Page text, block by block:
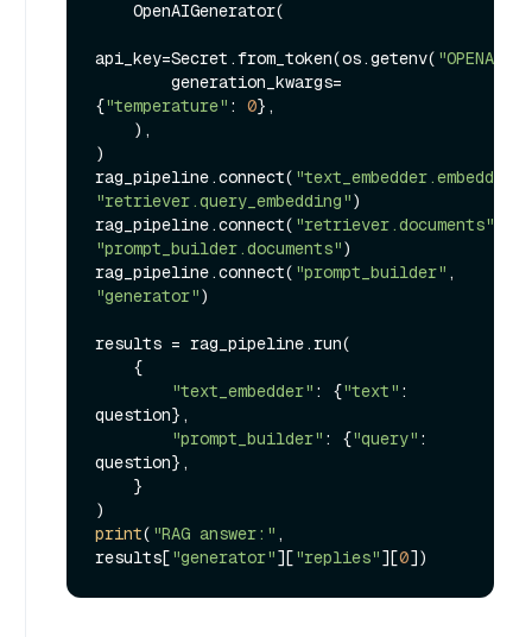
api_key=Secret.from_token(os.getenv(
{"temperature" : 0},
)
rag_pipeline.connect( "text_embedder.embedding"
"retriever.query_embedding")
rag_pipeline.connect( "retriever.documents"
"prompt_builder.documents")
rag_pipeline.connect( "prompt_builder"
"generator")
results = rag_pipeline.run(
"text_embedder" : {"text" :
question},
"prompt_builder" : {"query" :
question},
print( "RAG answer:" ,
results["generator"]["replies"][0